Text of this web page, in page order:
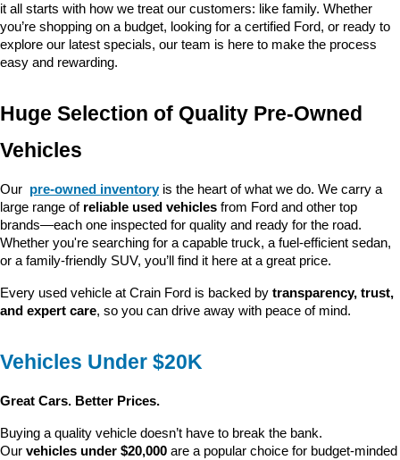
it all starts with how we treat our customers: like family. Whether
you’re shopping on a budget, looking for a certified Ford, or ready to
explore our latest specials, our team is here to make the process
easy and rewarding.
Huge Selection of Quality Pre-Owned
Vehicles
Our pre-owned inventory is the heart of what we do. We carry a
large range of reliable used vehicles from Ford and other top
brands—each one inspected for quality and ready for the road.
Whether you're searching for a capable truck, a fuel-efficient sedan,
or a family-friendly SUV, you’ll find it here at a great price.
Every used vehicle at Crain Ford is backed by transparency, trust,
and expert care, so you can drive away with peace of mind.
Vehicles Under $20K
Great Cars. Better Prices.
Buying a quality vehicle doesn’t have to break the bank.
Our vehicles under $20,000 are a popular choice for budget-minded